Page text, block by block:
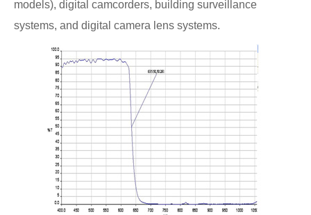
models), digital camcorders, building surveillance
systems, and digital camera lens systems.